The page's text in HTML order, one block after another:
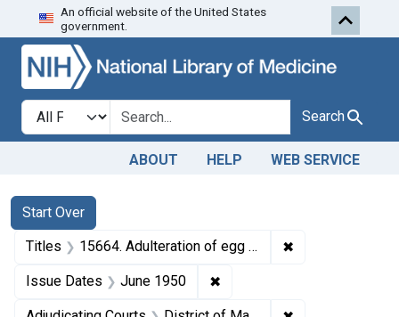
Skip to search Skip to first
An official website of the United States
government.
Search in
search for Search
ABOUT HELP WEB SERVICE
Search
Search Constraints
Start Over
You searched for:
Titles 15664. Adulteration of egg noodles and soup nuts. U. S. v. Aperion Products Co., a corporation, and Solomon B. Jacobson. Pleas of nolo contendere. Corporation fined $100; individual defendant fined $50. ✖
Issue Dates June 1950 ✖